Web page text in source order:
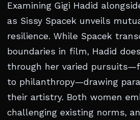
Examining Gigi Hadid
as Sissy Spacek unveils
resilience. While Spacek
boundaries in film, Hadid
through her varied
to philanthropy—drawing
their artistry. Both women
challenging existing norms,